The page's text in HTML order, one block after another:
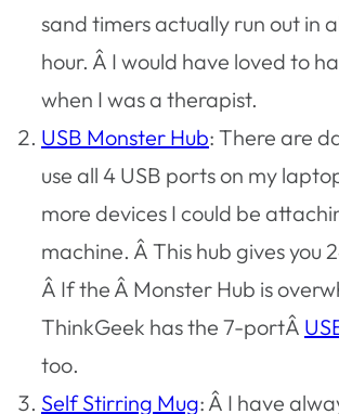
sand timers actually run out in
hour. Â I would have loved to
when I was a therapist.
USB Monster Hub: There are
use all 4 USB ports on my
more devices I could be
machine. Â This hub gives you
Â If the Â Monster Hub is
ThinkGeek has the 7-portÂ
too.
Self Stirring Mug: Â I have